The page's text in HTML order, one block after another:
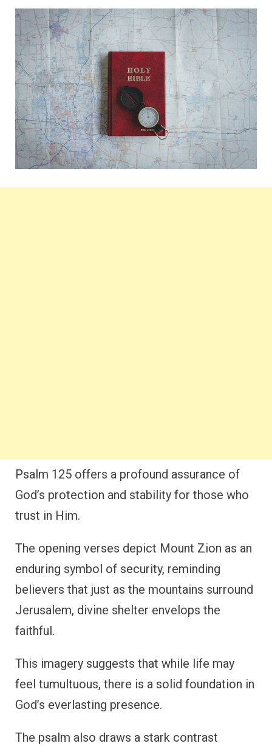
Psalm 125 offers a profound assurance of
God’s protection and stability for those who
trust in Him.
The opening verses depict Mount Zion as an
enduring symbol of security, reminding
believers that just as the mountains surround
Jerusalem, divine shelter envelops the
faithful.
This imagery suggests that while life may
feel tumultuous, there is a solid foundation in
God’s everlasting presence.
The psalm also draws a stark contrast